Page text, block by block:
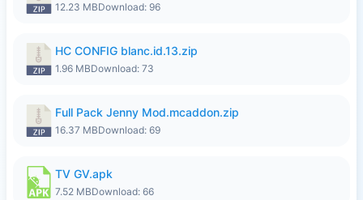
12.23 MBDownload: 96
HC CONFIG blanc.id.13.zip
1.96 MBDownload: 73
Full Pack Jenny Mod.mcaddon.zip
16.37 MBDownload: 69
TV GV.apk
7.52 MBDownload: 66